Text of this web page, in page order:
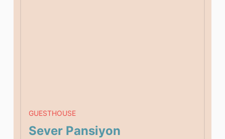
GUESTHOUSE
Sever Pansiyon